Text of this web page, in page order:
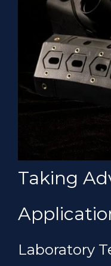
Taking
Laboratory